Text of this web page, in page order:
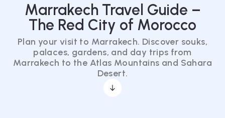
Marrakech Travel Guide –
The Red City of Morocco
Plan your visit to Marrakech. Discover souks,
palaces, gardens, and day trips from
Marrakech to the Atlas Mountains and Sahara
Desert.